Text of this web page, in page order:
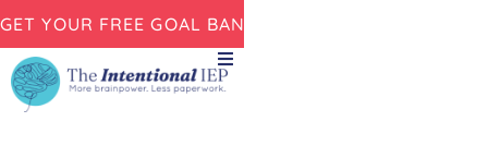
GET YOUR FREE GOAL BANK NOW!